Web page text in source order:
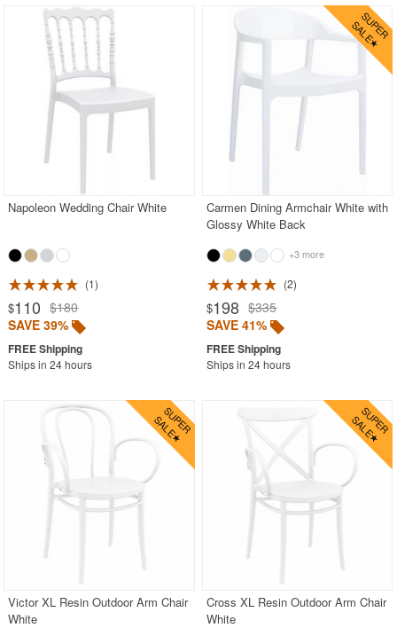
Napoleon Wedding Chair White
1
$110 $180
SAVE 39%
Ships in 24 hours
Carmen Dining Armchair White with
Glossy White Back
+3 more
2
$198 $335
SAVE 41%
Ships in 24 hours
Victor XL Resin Outdoor Arm Chair
White
Cross XL Resin Outdoor Arm Chair
White